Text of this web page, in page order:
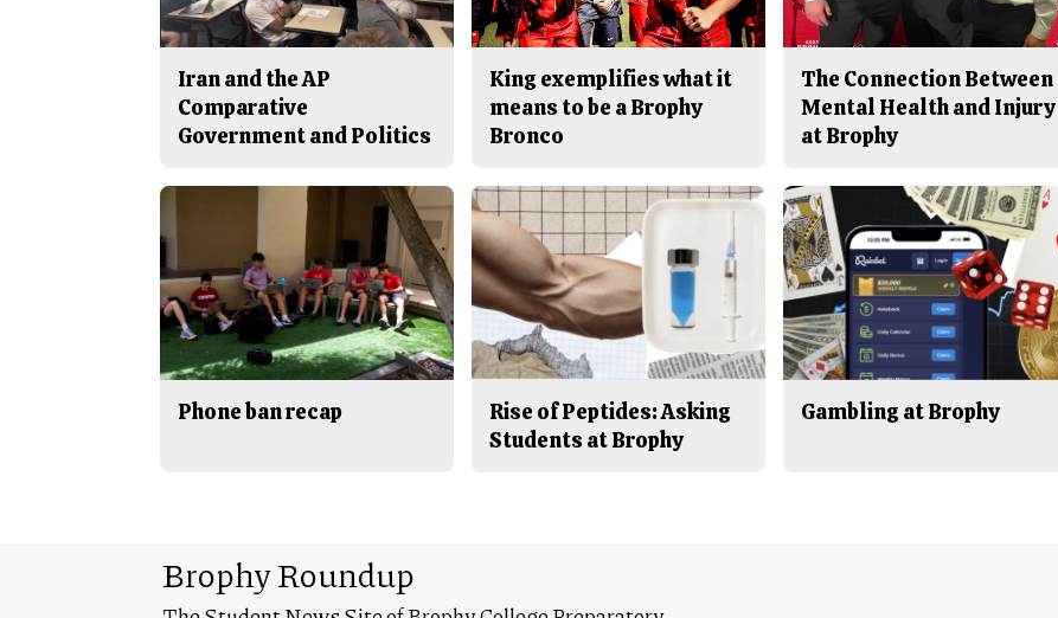
Iran and the AP
Comparative
Government and Politics
King exemplifies what it
means to be a Brophy
Bronco
The Connection Between
Mental Health and Injury
at Brophy
Phone ban recap
Rise of Peptides: Asking
Students at Brophy
Gambling at Brophy
Brophy Roundup